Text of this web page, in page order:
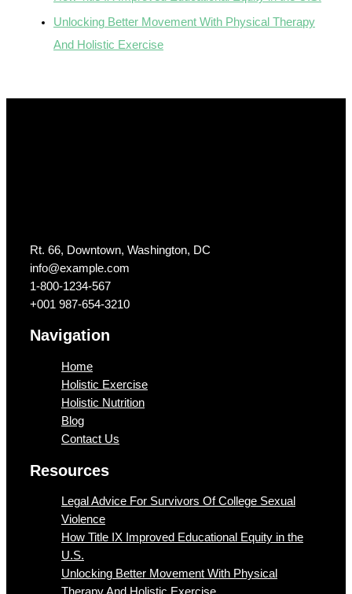
Unlocking Better Movement With Physical Therapy
And Holistic Exercise
Rt. 66, Downtown, Washington, DC
info@example.com​
1-800-1234-567
+001 987-654-3210
Navigation
Home
Holistic Exercise
Holistic Nutrition
Blog
Contact Us
Resources
Legal Advice For Survivors Of College Sexual
Violence
How Title IX Improved Educational Equity in the
U.S.
Unlocking Better Movement With Physical